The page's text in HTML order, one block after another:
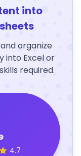
into
organize
into Excel or
required.
4.7